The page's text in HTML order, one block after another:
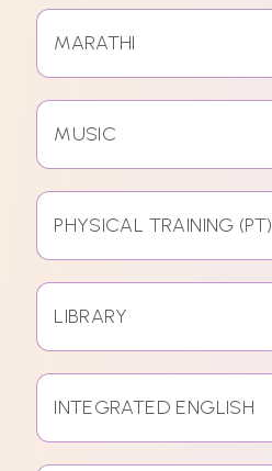
MARATHI
MUSIC
PHYSICAL TRAINING (PT)
LIBRARY
INTEGRATED ENGLISH